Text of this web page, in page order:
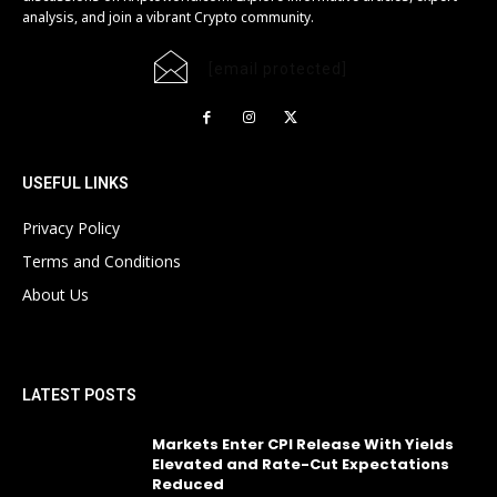
analysis, and join a vibrant Crypto community.
USEFUL LINKS
Privacy Policy
Terms and Conditions
About Us
LATEST POSTS
Markets Enter CPI Release With Yields
Elevated and Rate-Cut Expectations
Reduced